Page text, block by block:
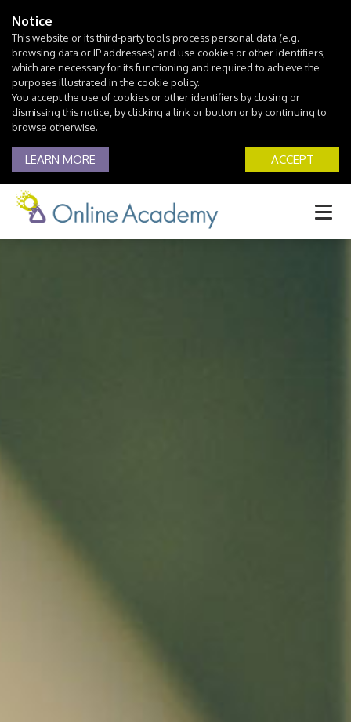
Notice
This website or its third-party tools process personal data (e.g.
browsing data or IP addresses) and use cookies or other identifiers,
which are necessary for its functioning and required to achieve the
purposes illustrated in the cookie policy.
You accept the use of cookies or other identifiers by closing or
dismissing this notice, by clicking a link or button or by continuing to
browse otherwise.
LEARN MORE ACCEPT